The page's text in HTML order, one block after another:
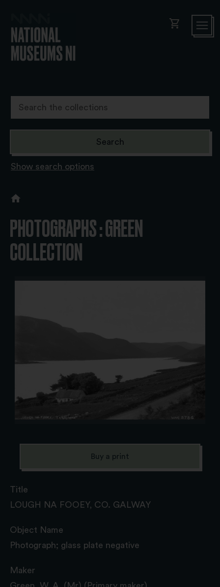
shopping_cart
Show search options
PHOTOGRAPHS : GREEN
COLLECTION
Title
LOUGH NA FOOEY, CO. GALWAY
Object Name
Photograph; glass plate negative
Maker
Buy a print